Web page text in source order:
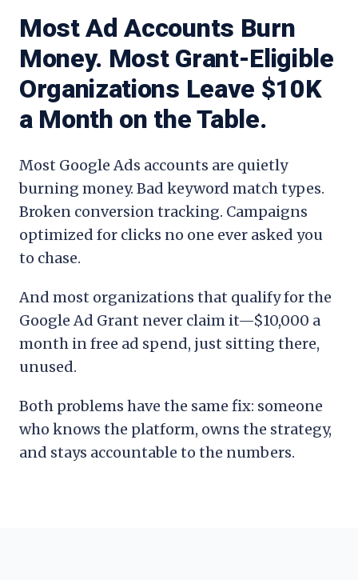
Most Ad Accounts Burn
Money. Most Grant-Eligible
Organizations Leave $10K
a Month on the Table.
Most Google Ads accounts are quietly
burning money. Bad keyword match types.
Broken conversion tracking. Campaigns
optimized for clicks no one ever asked you
to chase.
And most organizations that qualify for the
Google Ad Grant never claim it—$10,000 a
month in free ad spend, just sitting there,
unused.
Both problems have the same fix: someone
who knows the platform, owns the strategy,
and stays accountable to the numbers.